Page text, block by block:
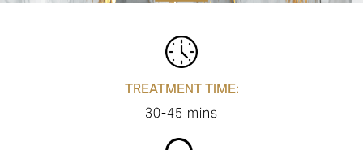
TREATMENT TIME:
30-45 mins